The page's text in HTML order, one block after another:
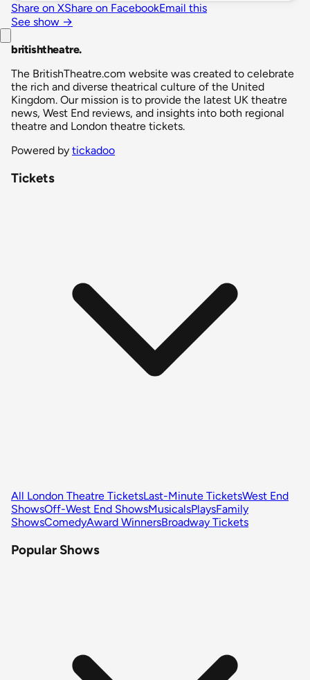
Share on XShare on FacebookEmail this
See show →
britishtheatre.
The BritishTheatre.com website was created to celebrate
the rich and diverse theatrical culture of the United
Kingdom. Our mission is to provide the latest UK theatre
news, West End reviews, and insights into both regional
theatre and London theatre tickets.
Powered by tickadoo
Tickets
All London Theatre TicketsLast-Minute TicketsWest End
ShowsOff-West End ShowsMusicalsPlaysFamily
ShowsComedyAward WinnersBroadway Tickets
Popular Shows